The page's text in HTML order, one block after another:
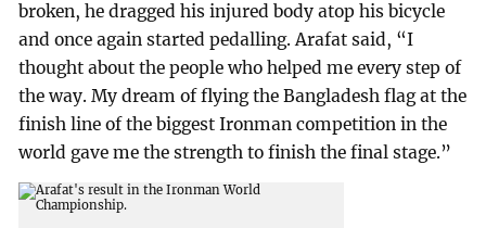
broken, he dragged his injured body atop his bicycle
and once again started pedalling. Arafat said, “I
thought about the people who helped me every step of
the way. My dream of flying the Bangladesh flag at the
finish line of the biggest Ironman competition in the
world gave me the strength to finish the final stage.”